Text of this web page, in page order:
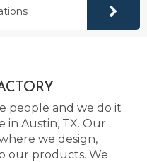
people and we do it
in Austin, TX. Our
we design,
our products. We